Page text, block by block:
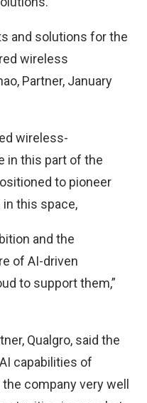
and solutions for the
wireless
Partner, January
wireless-
in this part of the
to pioneer
this space,
and the
of AI-driven
to support them,”
Qualgro, said the
capabilities of
company very well